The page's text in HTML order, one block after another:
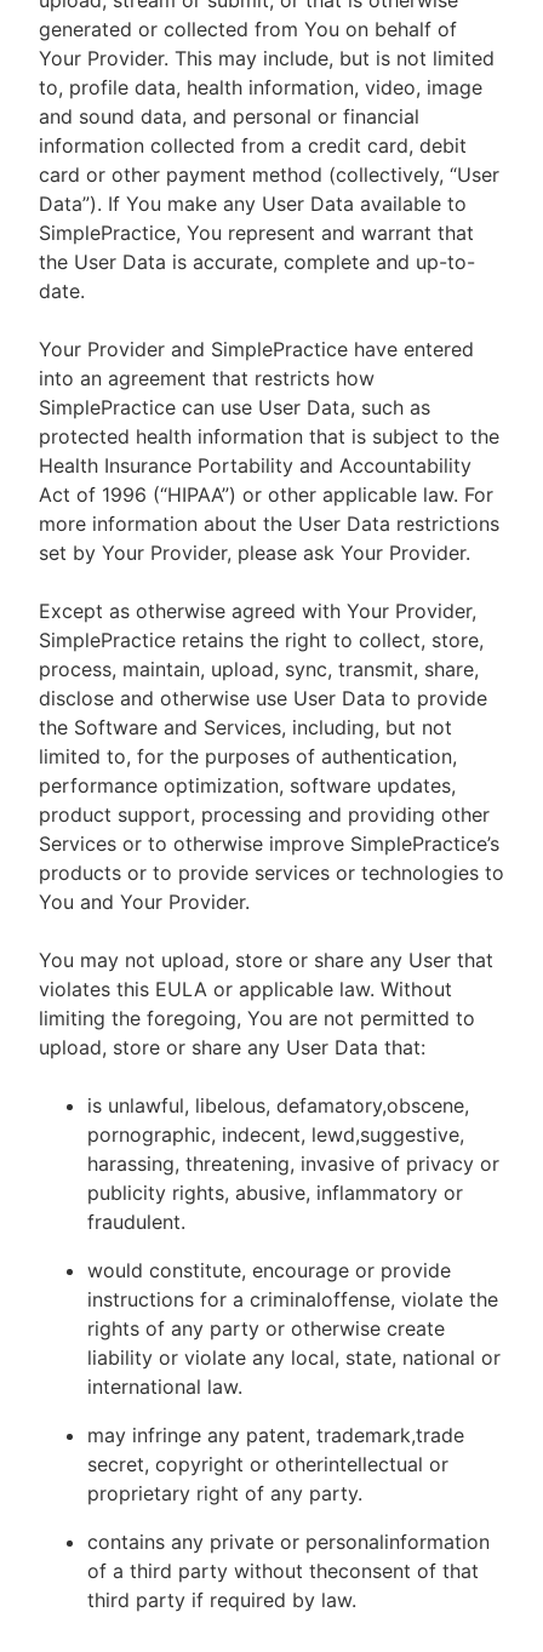
generated or collected from You on behalf of
Your Provider. This may include, but is not limited
to, profile data, health information, video, image
and sound data, and personal or financial
information collected from a credit card, debit
card or other payment method (collectively, “User
Data”). If You make any User Data available to
SimplePractice, You represent and warrant that
the User Data is accurate, complete and up-to-
date.
Your Provider and SimplePractice have entered
into an agreement that restricts how
SimplePractice can use User Data, such as
protected health information that is subject to the
Health Insurance Portability and Accountability
Act of 1996 (“HIPAA”) or other applicable law. For
more information about the User Data restrictions
set by Your Provider, please ask Your Provider.
Except as otherwise agreed with Your Provider,
SimplePractice retains the right to collect, store,
process, maintain, upload, sync, transmit, share,
disclose and otherwise use User Data to provide
the Software and Services, including, but not
limited to, for the purposes of authentication,
performance optimization, software updates,
product support, processing and providing other
Services or to otherwise improve SimplePractice’s
products or to provide services or technologies to
You and Your Provider.
You may not upload, store or share any User that
violates this EULA or applicable law. Without
limiting the foregoing, You are not permitted to
upload, store or share any User Data that:
is unlawful, libelous, defamatory,obscene,
pornographic, indecent, lewd,suggestive,
harassing, threatening, invasive of privacy or
publicity rights, abusive, inflammatory or
fraudulent.
would constitute, encourage or provide
instructions for a criminaloffense, violate the
rights of any party or otherwise create
liability or violate any local, state, national or
international law.
may infringe any patent, trademark,trade
secret, copyright or otherintellectual or
proprietary right of any party.
contains any private or personalinformation
of a third party without theconsent of that
third party if required by law.